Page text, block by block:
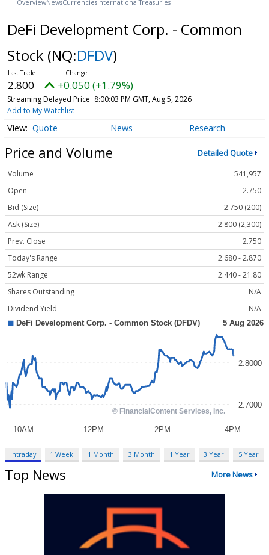
OverviewNewsCurrencies InternationalTreasuries
DeFi Development Corp. - Common
Stock (NQ:DFDV)
2.800 +0.050 (+1.79%)
Streaming Delayed Price 8:00:03 PM GMT, Aug 5, 2026
Add to My Watchlist
Quote News Research
Price and Volume Detailed Quote
Volume
541,957
Open
2.750
Bid (Size)
2.750 (200)
Ask (Size)
2.800 (2,300)
Prev. Close
2.750
Today's Range
2.680 - 2.870
52wk Range
2.440 - 21.80
Shares Outstanding
N/A
Dividend Yield
N/A
Intraday 1 Week 1 Month 3 Month 1 Year 3 Year 5 Year
Top News More News